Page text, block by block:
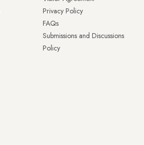
Privacy Policy
FAQs
Submissions and Discussions
Policy